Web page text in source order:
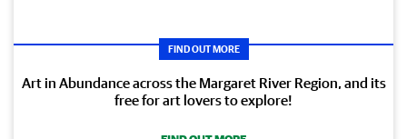
FIND OUT MORE
Art in Abundance across the Margaret River Region, and its
free for art lovers to explore!